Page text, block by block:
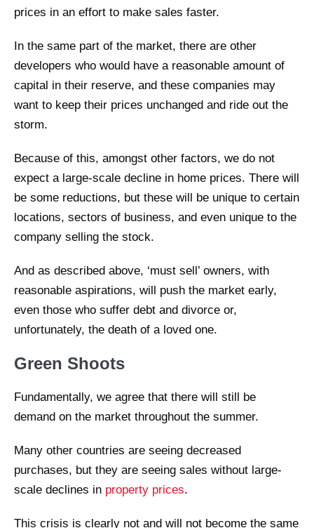
prices in an effort to make sales faster.
In the same part of the market, there are other
developers who would have a reasonable amount of
capital in their reserve, and these companies may
want to keep their prices unchanged and ride out the
storm.
Because of this, amongst other factors, we do not
expect a large-scale decline in home prices. There will
be some reductions, but these will be unique to certain
locations, sectors of business, and even unique to the
company selling the stock.
And as described above, ‘must sell’ owners, with
reasonable aspirations, will push the market early,
even those who suffer debt and divorce or,
unfortunately, the death of a loved one.
Green Shoots
Fundamentally, we agree that there will still be
demand on the market throughout the summer.
Many other countries are seeing decreased
purchases, but they are seeing sales without large-
scale declines in property prices.
This crisis is clearly not and will not become the same